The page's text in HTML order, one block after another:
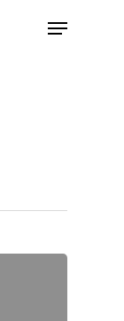
Menu